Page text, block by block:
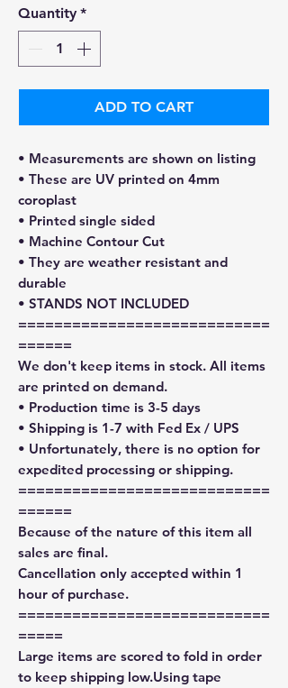
Quantity *
ADD TO CART
• Measurements are shown on listing
• These are UV printed on 4mm
coroplast
• Printed single sided
• Machine Contour Cut
• They are weather resistant and
durable
• STANDS NOT INCLUDED
============================
======
We don't keep items in stock. All items
are printed on demand.
• Production time is 3-5 days
• Shipping is 1-7 with Fed Ex / UPS
• Unfortunately, there is no option for
expedited processing or shipping.
============================
======
Because of the nature of this item all
sales are final.
Cancellation only accepted within 1
hour of purchase.
============================
=====
Large items are scored to fold in order
to keep shipping low.Using tape